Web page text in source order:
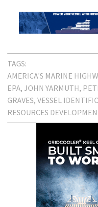
TAGS:
AMERICA'S MARINE
EPA JOHN YARMUTH
GRAVES VESSEL
RESOURCES